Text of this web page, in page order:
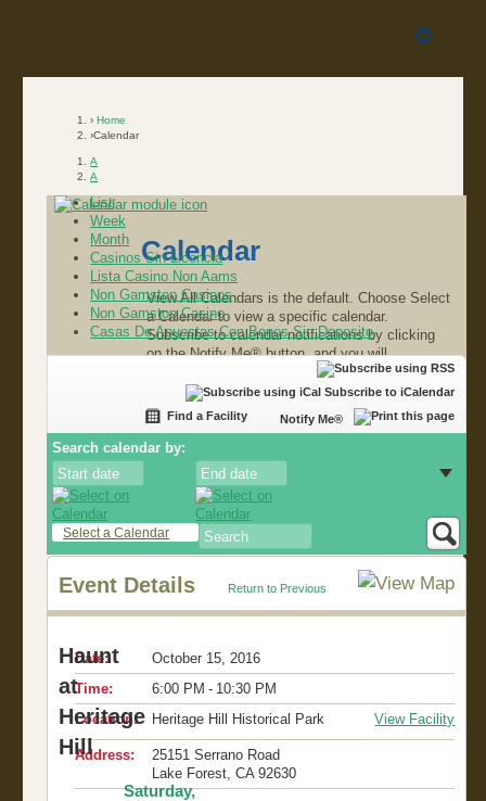
Home
Calendar
A
A
Calendar
View All Calendars is the default. Choose Select
a Calendar to view a specific calendar.
Subscribe to calendar notifications by clicking
on the Notify Me® button, and you will
automatically be alerted about the latest events
in our community.
List
Week
Month
Casinos Sin Licencia
Lista Casino Non Aams
Non Gamstop Casinos
Non Gamstop Casino
Casas De Apuestas Con Bonos Sin Deposito
Subscribe to iCalendar
Notify Me®
Find a Facility
Search calendar by:
Select a Calendar
Event Details Return to Previous
Date:
October 15, 2016
Time:
6:00 PM - 10:30 PM
Location:
View Facility
Heritage Hill Historical Park
Address:
25151 Serrano Road
Lake Forest, CA 92630
Haunt
at
Heritage
Hill
Saturday,